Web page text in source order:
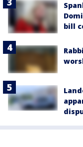
bill